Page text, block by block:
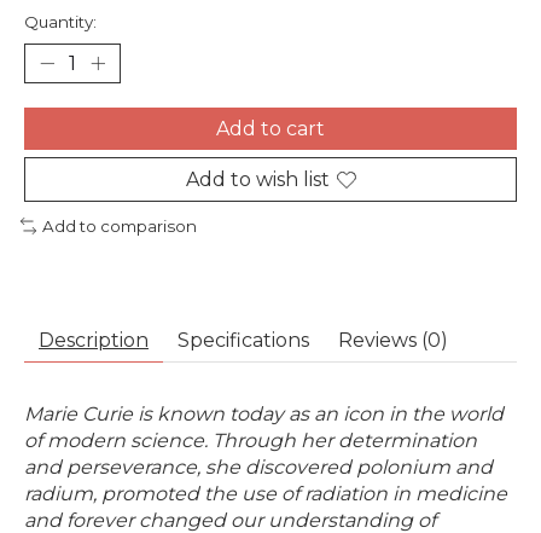
Quantity:
Add to cart
Add to wish list
Add to comparison
Description Specifications Reviews (0)
Marie Curie is known today as an icon in the world
of modern science. Through her determination
and perseverance, she discovered polonium and
radium, promoted the use of radiation in medicine
and forever changed our understanding of